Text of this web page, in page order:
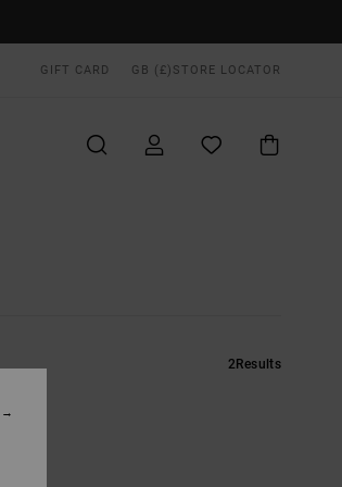
GIFT CARD GB (£) STORE LOCATOR
2Results